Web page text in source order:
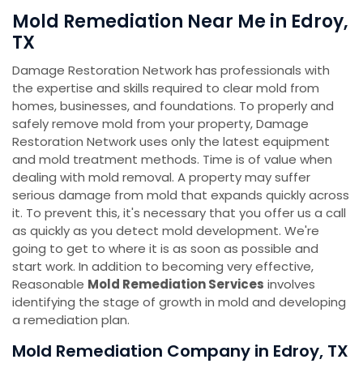
Mold Remediation Near Me in Edroy,
TX
Damage Restoration Network has professionals with
the expertise and skills required to clear mold from
homes, businesses, and foundations. To properly and
safely remove mold from your property, Damage
Restoration Network uses only the latest equipment
and mold treatment methods. Time is of value when
dealing with mold removal. A property may suffer
serious damage from mold that expands quickly across
it. To prevent this, it's necessary that you offer us a call
as quickly as you detect mold development. We're
going to get to where it is as soon as possible and
start work. In addition to becoming very effective,
Reasonable Mold Remediation Services involves
identifying the stage of growth in mold and developing
a remediation plan.
Mold Remediation Company in Edroy, TX